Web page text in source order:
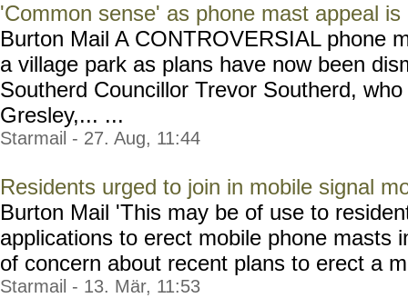
'Common sense' as phone mast appeal is
Burton Mail A CONTROVERSIAL phone
a village park as plans have now been
Southerd Councillor Trevor Southerd,
Gresley,... ...
Starmail - 27. Aug, 11:44
Residents urged to join in mobile signal
Burton Mail 'This may be of use to
applications to erect mobile phone masts
of concern about recent plans to erect a
Starmail - 13. Mär, 11:53